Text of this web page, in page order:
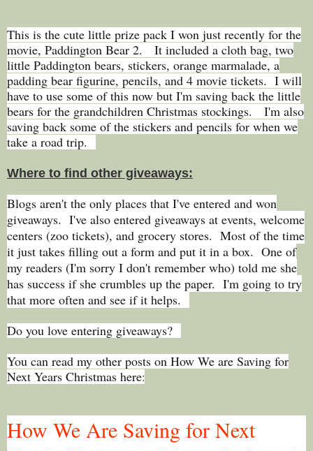
This is the cute little prize pack I won just recently for the
movie, Paddington Bear 2. It included a cloth bag, two
little Paddington bears, stickers, orange marmalade, a
padding bear figurine, pencils, and 4 movie tickets. I will
have to use some of this now but I'm saving back the little
bears for the grandchildren Christmas stockings. I'm also
saving back some of the stickers and pencils for when we
take a road trip.
Where to find other giveaways:
Blogs aren't the only places that I've entered and won
giveaways. I've also entered giveaways at events, welcome
centers (zoo tickets), and grocery stores. Most of the time
it just takes filling out a form and put it in a box. One of
my readers (I'm sorry I don't remember who) told me she
has success if she crumbles up the paper. I'm going to try
that more often and see if it helps.
Do you love entering giveaways?
You can read my other posts on How We are Saving for
Next Years Christmas here:
How We Are Saving for Next